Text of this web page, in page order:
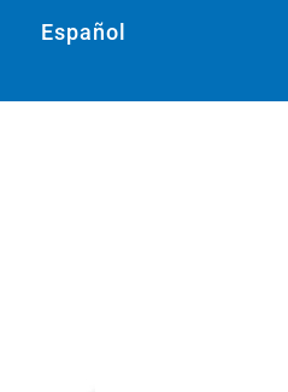
Español